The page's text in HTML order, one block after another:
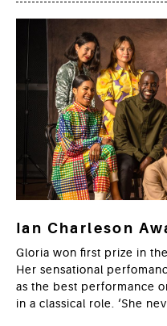
Ian Charleson
Gloria won first prize in the
Her sensational
as the best performance
in a classical role. ‘She